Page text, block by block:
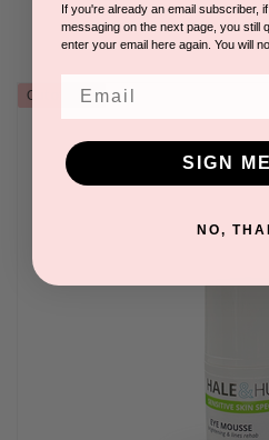
Out of stock
If you're already an email subscriber,
messaging on the next page, you still
enter your email here again. You will
SIGN
NO,